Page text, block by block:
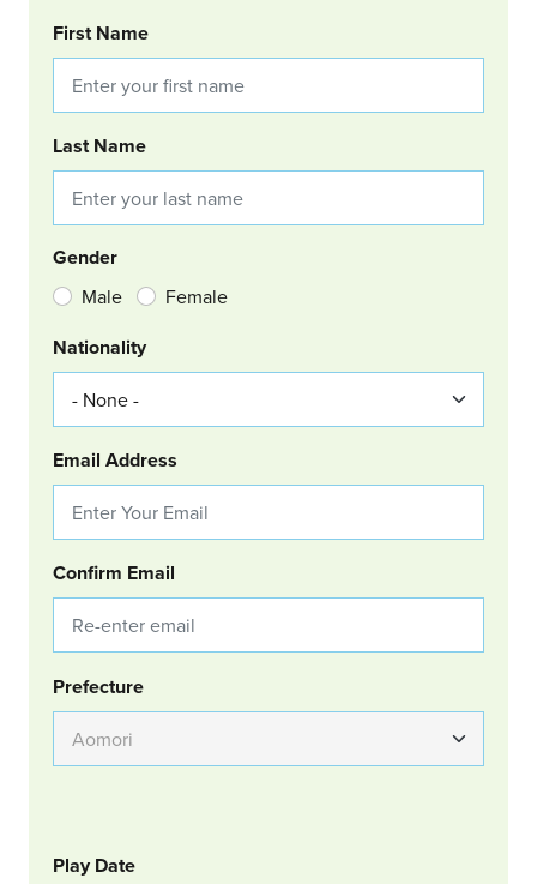
BOOKING REQUEST
First Name
Last Name
Gender
Male Female
Nationality
Email Address
Confirm Email
Group Location
Prefecture
GOLF
Col Left
Play Date